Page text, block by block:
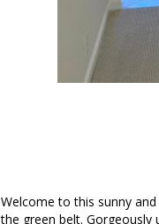
Welcome to this sunny
the green belt.